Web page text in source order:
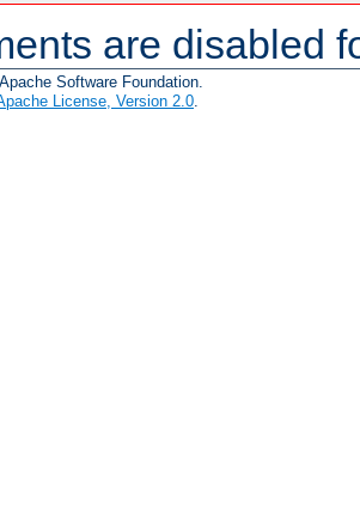
are disabled
Software Foundation.
License, Version 2.0